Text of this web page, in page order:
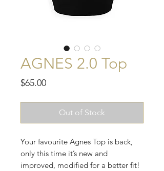
AGNES 2.0 Top
$65.00Price
Out of Stock
Your favourite Agnes Top is back,
only this time it’s new and
improved, modified for a better fit!